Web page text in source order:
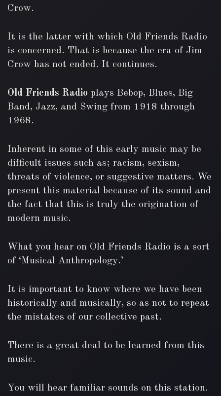
Crow.
It is the latter with which Old Friends Radio
is concerned. That is because the era of Jim
Crow has not ended. It continues.
Old Friends Radio plays Bebop, Blues, Big
Band, Jazz, and Swing from 1918 through
1968.
Inherent in some of this early music may be
difficult issues such as; racism, sexism,
threats of violence, or suggestive matters. We
present this material because of its sound and
the fact that this is truly the origination of
modern music.
What you hear on Old Friends Radio is a sort
of ‘Musical Anthropology.’
It is important to know where we have been
historically and musically, so as not to repeat
the mistakes of our collective past.
There is a great deal to be learned from this
music.
You will hear familiar sounds on this station.